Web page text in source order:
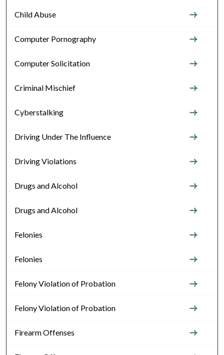
Child Abuse
Computer Pornography
Computer Solicitation
Criminal Mischief
Cyberstalking
Driving Under The Influence
Driving Violations
Drugs and Alcohol
Drugs and Alcohol
Felonies
Felonies
Felony Violation of Probation
Felony Violation of Probation
Firearm Offenses